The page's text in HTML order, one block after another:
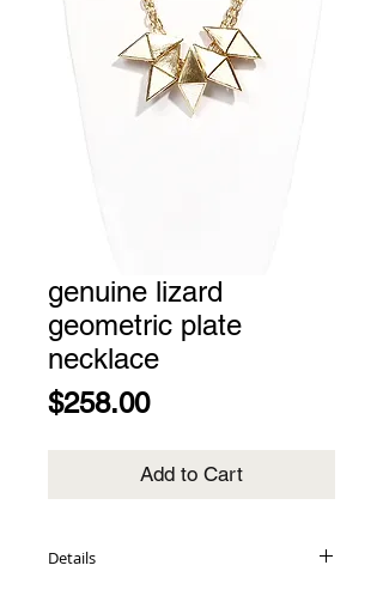
genuine lizard
geometric plate
necklace
$258.00Price
Add to Cart
Details